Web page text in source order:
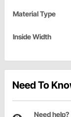
Material Type
Inside Width
Need To
Need help?